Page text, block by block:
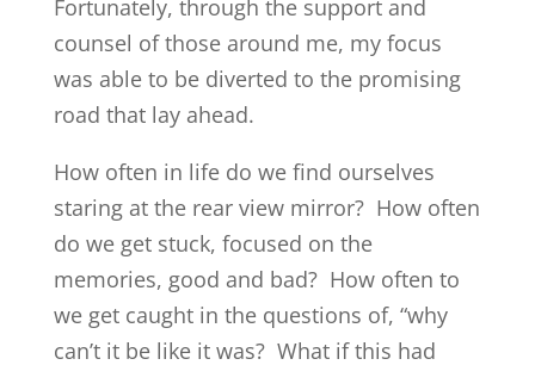
Fortunately, through the support and
counsel of those around me, my focus
was able to be diverted to the promising
road that lay ahead.
How often in life do we find ourselves
staring at the rear view mirror? How often
do we get stuck, focused on the
memories, good and bad? How often to
we get caught in the questions of, “why
can’t it be like it was? What if this had